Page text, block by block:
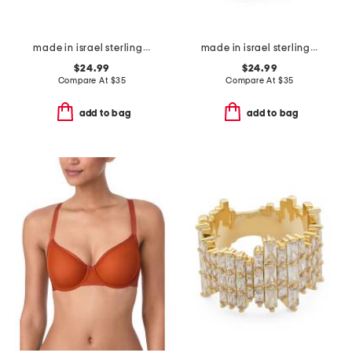
made in israel sterling silver pearl vine ring
$24.99
Compare At $35
add to bag
made in israel sterling silver opal ring
$24.99
Compare At $35
add to bag